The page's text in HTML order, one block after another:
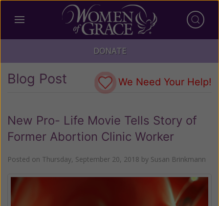
DONATE
Blog Post We Need Your Help!
New Pro- Life Movie Tells Story of
Former Abortion Clinic Worker
Posted on Thursday, September 20, 2018 by Susan Brinkmann